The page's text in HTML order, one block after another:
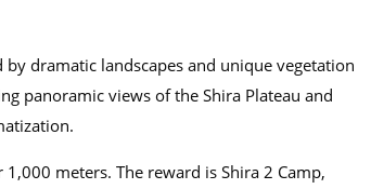
dramatic landscapes and unique vegetation
panoramic views of the Shira Plateau and
meters. The reward is Shira 2 Camp,